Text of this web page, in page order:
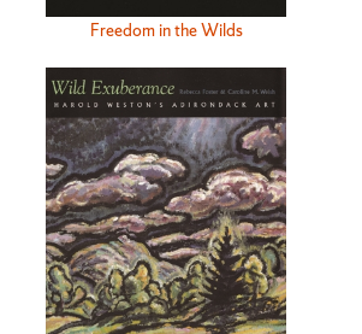
Freedom in the Wilds